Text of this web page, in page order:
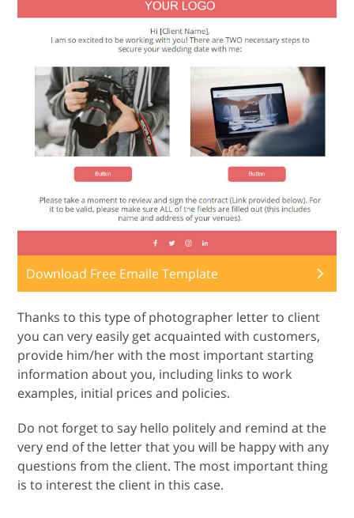
Download Free Emaile Template
Thanks to this type of photographer letter to client
you can very easily get acquainted with customers,
provide him/her with the most important starting
information about you, including links to work
examples, initial prices and policies.
Do not forget to say hello politely and remind at the
very end of the letter that you will be happy with any
questions from the client. The most important thing
is to interest the client in this case.